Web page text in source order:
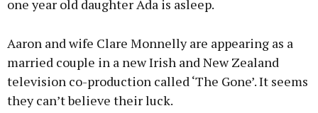
one year old daughter Ada is asleep.
Aaron and wife Clare Monnelly are appearing as a
married couple in a new Irish and New Zealand
television co-production called ‘The Gone’. It seems
they can’t believe their luck.